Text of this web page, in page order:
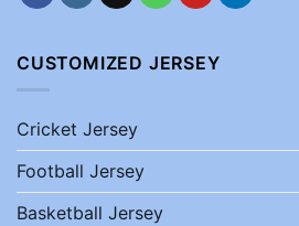
CUSTOMIZED JERSEY
Cricket Jersey
Football Jersey
Basketball Jersey